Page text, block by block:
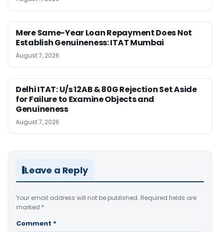
Mere Same-Year Loan Repayment Does Not
Establish Genuineness: ITAT Mumbai
August 7, 2026
Delhi ITAT: U/s 12AB & 80G Rejection Set Aside
for Failure to Examine Objects and
Genuineness
August 7, 2026
Leave a Reply
Your email address will not be published. Required fields are
marked *
Comment *